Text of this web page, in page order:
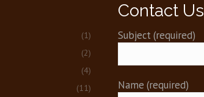
(1)
(2)
(4)
(11)
Contact Us
Subject (required)
Name (required)